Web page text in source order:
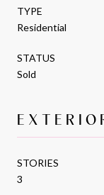
TYPE
Residential
STATUS
Sold
STORIES
3